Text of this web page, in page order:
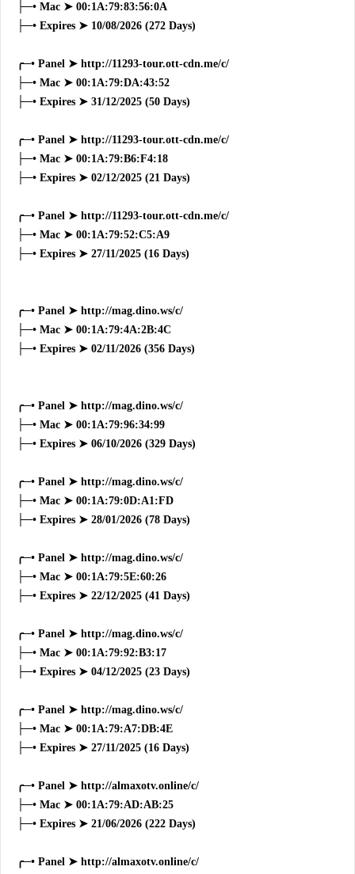
├─• Mac ➤ 00:1A:79:83:56:0A
├─• Expires ➤ 10/08/2026 (272 Days)
╭─• Panel ➤ http://11293-tour.ott-cdn.me/c/
├─• Mac ➤ 00:1A:79:DA:43:52
├─• Expires ➤ 31/12/2025 (50 Days)
╭─• Panel ➤ http://11293-tour.ott-cdn.me/c/
├─• Mac ➤ 00:1A:79:B6:F4:18
├─• Expires ➤ 02/12/2025 (21 Days)
╭─• Panel ➤ http://11293-tour.ott-cdn.me/c/
├─• Mac ➤ 00:1A:79:52:C5:A9
├─• Expires ➤ 27/11/2025 (16 Days)
╭─• Panel ➤ http://mag.dino.ws/c/
├─• Mac ➤ 00:1A:79:4A:2B:4C
├─• Expires ➤ 02/11/2026 (356 Days)
╭─• Panel ➤ http://mag.dino.ws/c/
├─• Mac ➤ 00:1A:79:96:34:99
├─• Expires ➤ 06/10/2026 (329 Days)
╭─• Panel ➤ http://mag.dino.ws/c/
├─• Mac ➤ 00:1A:79:0D:A1:FD
├─• Expires ➤ 28/01/2026 (78 Days)
╭─• Panel ➤ http://mag.dino.ws/c/
├─• Mac ➤ 00:1A:79:5E:60:26
├─• Expires ➤ 22/12/2025 (41 Days)
╭─• Panel ➤ http://mag.dino.ws/c/
├─• Mac ➤ 00:1A:79:92:B3:17
├─• Expires ➤ 04/12/2025 (23 Days)
╭─• Panel ➤ http://mag.dino.ws/c/
├─• Mac ➤ 00:1A:79:A7:DB:4E
├─• Expires ➤ 27/11/2025 (16 Days)
╭─• Panel ➤ http://almaxotv.online/c/
├─• Mac ➤ 00:1A:79:AD:AB:25
├─• Expires ➤ 21/06/2026 (222 Days)
╭─• Panel ➤ http://almaxotv.online/c/